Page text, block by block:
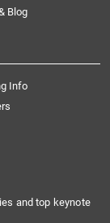
Blog
Info
and top keynote